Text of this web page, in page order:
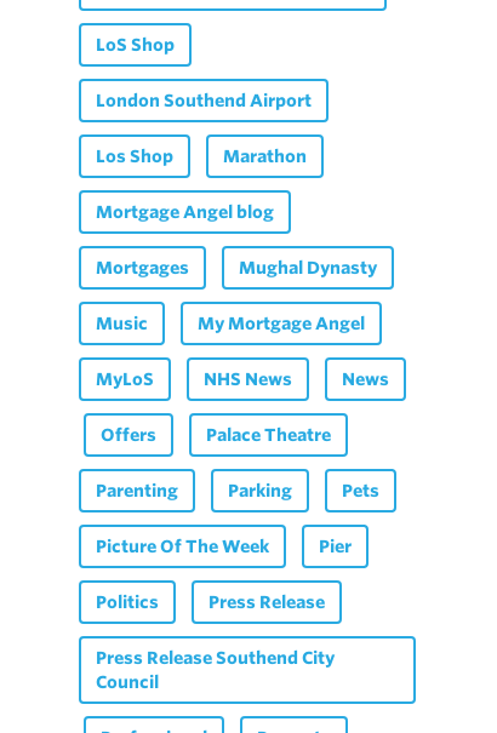
LoS Shop
London Southend Airport
Los Shop Marathon
Mortgage Angel blog
Mortgages Mughal Dynasty
Music My Mortgage Angel
MyLoS NHS News News
Offers Palace Theatre
Parenting Parking Pets
Picture Of The Week Pier
Politics Press Release
Press Release Southend City
Council